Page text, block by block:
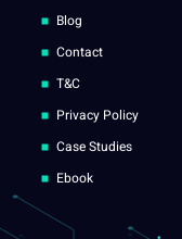
Blog
Contact
T&C
Privacy Policy
Case Studies
Ebook